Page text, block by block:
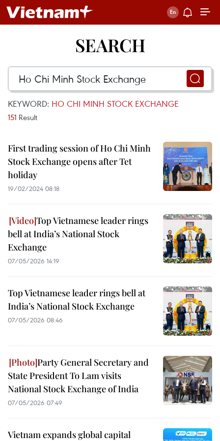
SEARCH
KEYWORD: HO CHI MINH STOCK EXCHANGE
151 Result
First trading session of Ho Chi Minh
Stock Exchange opens after Tet
holiday
19/02/2024 08:18
Top Vietnamese leader rings
bell at India’s National Stock
Exchange
07/05/2026 14:19
Top Vietnamese leader rings bell at
India’s National Stock Exchange
07/05/2026 08:46
Party General Secretary and
State President To Lam visits
National Stock Exchange of India
07/05/2026 07:49
Vietnam expands global capital